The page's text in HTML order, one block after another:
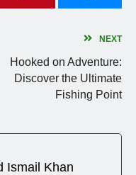
NEXT
Hooked on Adventure:
Discover the Ultimate
Fishing Point
Ismail Khan